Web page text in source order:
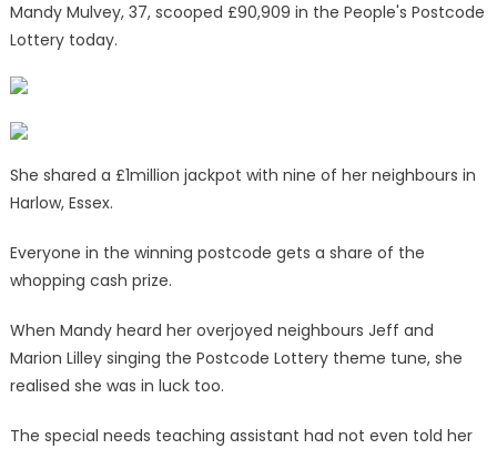
won
a
my
|
The
Sun
Mandy Mulvey, 37, scooped £90,909 in the People's Postcode
Lottery today.
She shared a £1million jackpot with nine of her neighbours in
Harlow, Essex.
Everyone in the winning postcode gets a share of the
whopping cash prize.
When Mandy heard her overjoyed neighbours Jeff and
Marion Lilley singing the Postcode Lottery theme tune, she
realised she was in luck too.
The special needs teaching assistant had not even told her